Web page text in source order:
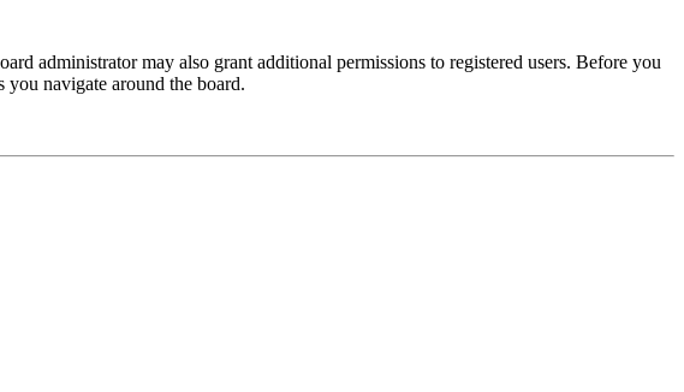
administrator may also grant additional permissions to registered users. Before you
you navigate around the board.